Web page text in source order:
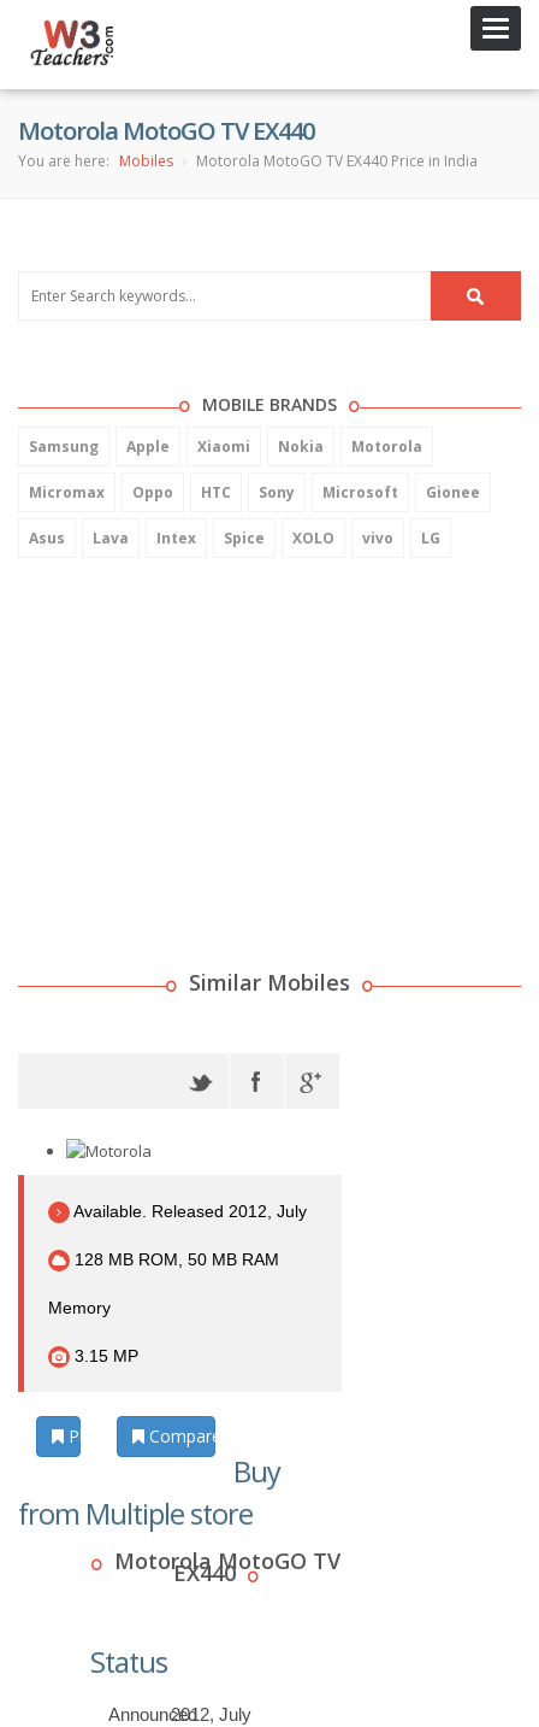
Motorola MotoGO TV EX440
You are here: Mobiles Motorola MotoGO TV EX440 Price in India
MOBILE BRANDS
Samsung Apple Xiaomi Nokia Motorola
Micromax Oppo HTC Sony Microsoft Gionee
Asus Lava Intex Spice XOLO vivo LG
Similar Mobiles
Available. Released 2012, July
128 MB ROM, 50 MB RAM
Memory
3.15 MP
Photos Compare
Buy
from Multiple store
Motorola MotoGO TV
EX440
Status
Announced2012, July